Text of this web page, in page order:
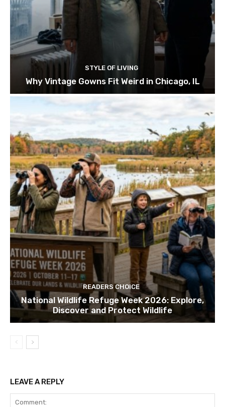
STYLE OF LIVING
Why Vintage Gowns Fit Weird in Chicago, IL
READERS CHOICE
National Wildlife Refuge Week 2026: Explore,
Discover and Protect Wildlife
LEAVE A REPLY